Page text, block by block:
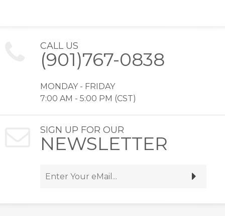
CALL US
(901)767-0838
MONDAY - FRIDAY
7:00 AM - 5:00 PM (CST)
SIGN UP FOR OUR
NEWSLETTER